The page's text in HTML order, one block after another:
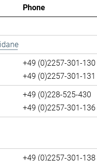
Phone
+49 (0)2257-301-130
+49 (0)2257-301-131
+49 (0)228-525-430
+49 (0)2257-301-136
+49 (0)2257-301-138